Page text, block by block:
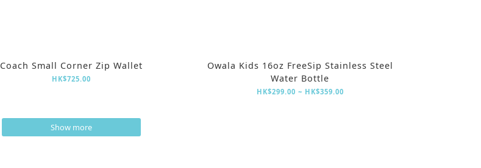
Coach Small Corner Zip Wallet
HK$725.00
Owala Kids 16oz FreeSip Stainless Steel
Water Bottle
HK$299.00 ~ HK$359.00
Show more